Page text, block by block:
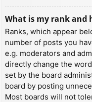
What is my rank and
Ranks, which appear
number of posts you
e.g. moderators and
directly change the
set by the board
board by posting
Most boards will not